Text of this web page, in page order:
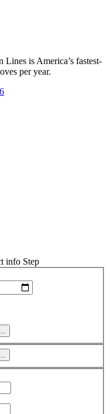
Lines is America’s fastest-
per year.
info Step